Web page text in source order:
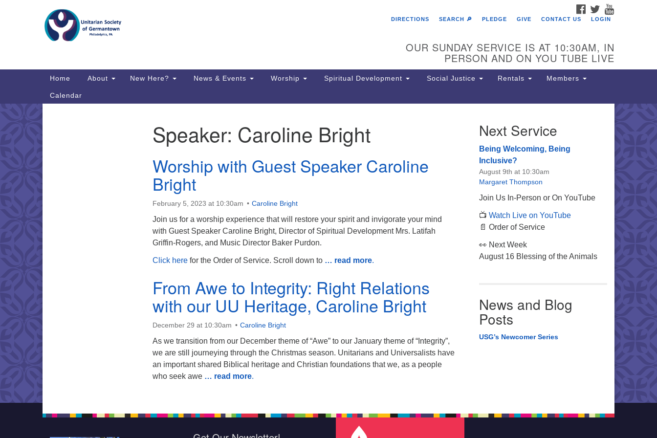
Search
Map
Directions from your current location
The Unitarian Society of
6511 Lincoln Drive
Philadelphia, PA 19119
Phone: (215) 844-1157
Parking lot GPS address: 359 W.
driveway to the lot.
FACEBOOK
TWITTER
DIRECTIONS
SEARCH 🔎 PLEDGE GIVE CONTACT US LOGIN
OUR SUNDAY SERVICE IS AT 10:30AM, IN
PERSON AND ON YOU TUBE LIVE
Main
Home About New Here? News & Events Worship Spiritual Development Social Justice Rentals Members
Calendar
Speaker: Caroline Bright
Worship with Guest Speaker Caroline
Bright
February 5, 2023 at 10:30am Caroline Bright
Join us for a worship experience that will restore your spirit and invigorate your mind
with Guest Speaker Caroline Bright, Director of Spiritual Development Mrs. Latifah
Griffin-Rogers, and Music Director Baker Purdon.
C lick here for the Order of Service. Scroll down to … read more.
From Awe to Integrity: Right Relations
with our UU Heritage, Caroline Bright
December 29 at 10:30am Caroline Bright
As we transition from our December theme of “Awe” to our January theme of “Integrity”,
we are still journeying through the Christmas season. Unitarians and Universalists have
an important shared Biblical heritage and Christian foundations that we, as a people
who seek awe … read more.
Next Service
Being Welcoming, Being
Inclusive?
August 9th at 10:30am
Margaret Thompson
Join Us In-Person or On YouTube
📺 Watch Live on YouTube
📄 Order of Service
👀 Next Week
August 16 Blessing of the Animals
News and Blog
Posts
USG’s Newcomer Series